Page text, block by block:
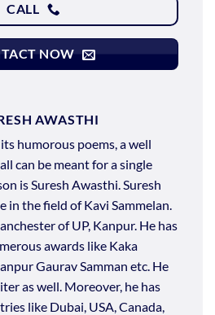
CALL
NOW
AWASTHI
humorous poems, awell
all can be meant for a single
is Suresh Awasthi Suresh
in the field of Kavi Sammelan
of UP, Kanpur. He has
awards like Kaka
Gaurav Samman etc. He
as well. Moreover, he has
like Dubai, USA, Canada,